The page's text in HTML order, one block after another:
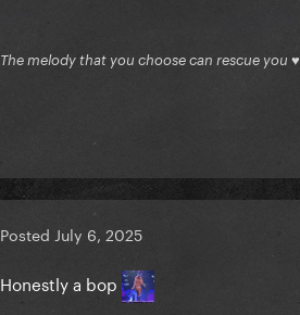
The melody that you choose can rescue you ♥
Posted July 6, 2025
Honestly a bop